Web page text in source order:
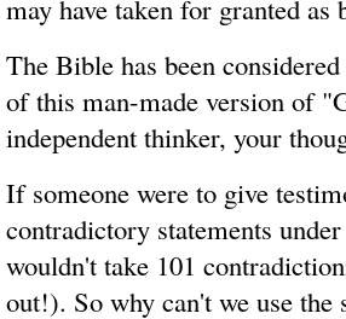
may have taken for granted
The Bible has been
of this man-made version of
independent thinker, your
If someone were to give
contradictory statements
wouldn't take 101
out!). So why can't we use